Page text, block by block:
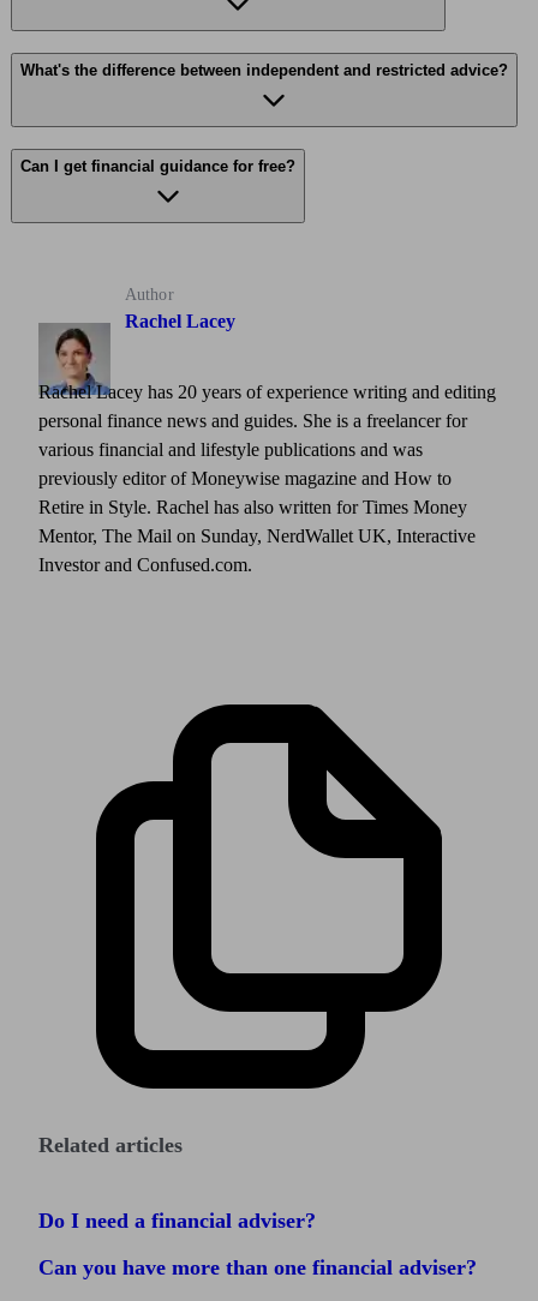
What's the difference between independent and restricted advice?
Can I get financial guidance for free?
Author
Rachel Lacey
Rachel Lacey has 20 years of experience writing and editing
personal finance news and guides. She is a freelancer for
various financial and lifestyle publications and was
previously editor of Moneywise magazine and How to
Retire in Style. Rachel has also written for Times Money
Mentor, The Mail on Sunday, NerdWallet UK, Interactive
Investor and Confused.com.
Related articles
Do I need a financial adviser?
Can you have more than one financial adviser?